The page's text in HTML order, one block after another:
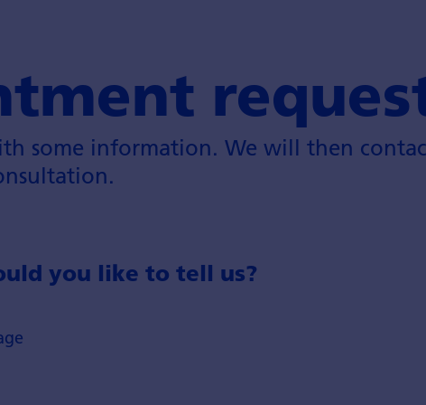
some information. We will then
you like to tell us?